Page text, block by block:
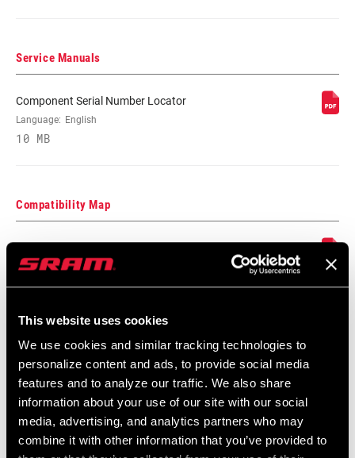
This website uses cookies
We use cookies and similar tracking technologies to
personalize content and ads, to provide social media
features and to analyze our traffic. We also share
information about your use of our site with our social
media, advertising, and analytics partners who may
combine it with other information that you’ve provided to
CHAINRING SIZE
CRANK ARM
LENGTH
170mm, 175mm
BB SPINDLE
30mm, GXP
BOLT CIRCLE
DIAMETER (BCD)
Direct Mount (DM)
POWER METER No
Service Manuals
Component Serial Number Locator
Language: English
10 MB
Compatibility Map
Map
Language: English
SRAM Warranty
SRAM and Zipp Warranty
604kb